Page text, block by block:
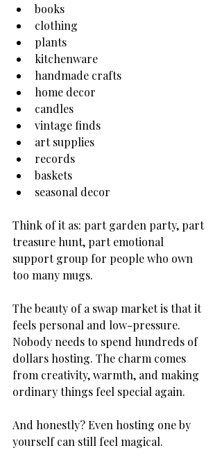
books
clothing
plants
kitchenware
handmade crafts
home decor
candles
vintage finds
art supplies
records
baskets
seasonal decor
Think of it as: part garden party, part
treasure hunt, part emotional
support group for people who own
too many mugs.
The beauty of a swap market is that it
feels personal and low-pressure.
Nobody needs to spend hundreds of
dollars hosting. The charm comes
from creativity, warmth, and making
ordinary things feel special again.
And honestly? Even hosting one by
yourself can still feel magical.